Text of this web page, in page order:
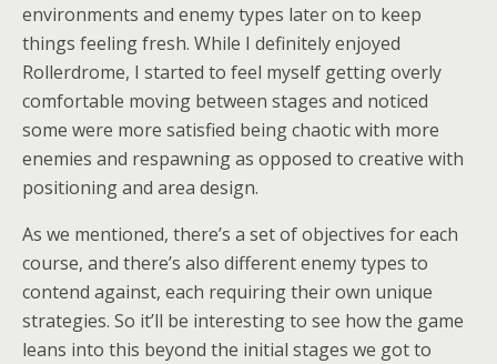
environments and enemy types later on to keep
things feeling fresh. While I definitely enjoyed
Rollerdrome, I started to feel myself getting overly
comfortable moving between stages and noticed
some were more satisfied being chaotic with more
enemies and respawning as opposed to creative with
positioning and area design.
As we mentioned, there’s a set of objectives for each
course, and there’s also different enemy types to
contend against, each requiring their own unique
strategies. So it’ll be interesting to see how the game
leans into this beyond the initial stages we got to